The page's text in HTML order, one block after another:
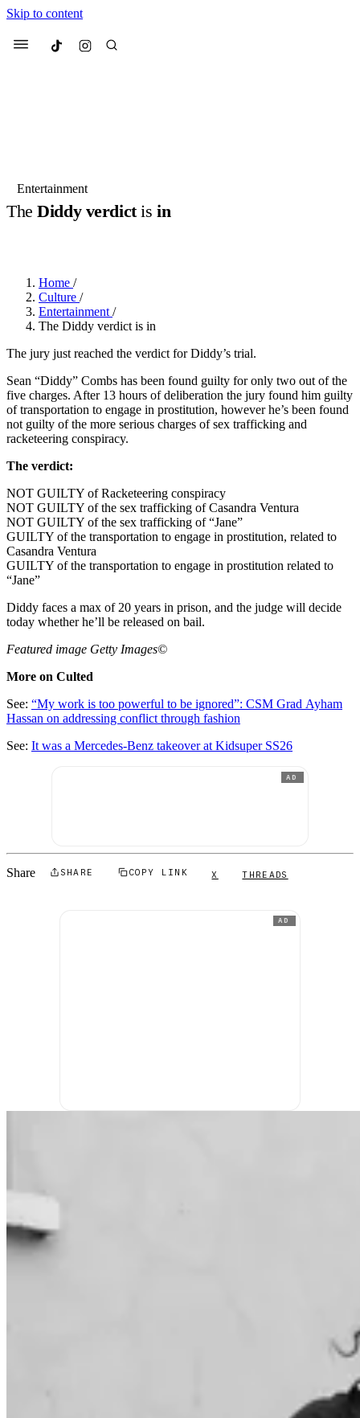
Skip to content
Menu Culted
Suggested Articles
Entertainment
TheDiddy verdictis in
Home /
Culture /
Entertainment /
The Diddy verdict is in
The jury just reached the verdict for Diddy’s trial.
Sean “Diddy” Combs has been found guilty for only two out of the
five charges. After 13 hours of deliberation the jury found him guilty
of transportation to engage in prostitution, however he’s been found
not guilty of the more serious charges of sex trafficking and
racketeering conspiracy.
The verdict:
NOT GUILTY of Racketeering conspiracy
NOT GUILTY of the sex trafficking of Casandra Ventura
NOT GUILTY of the sex trafficking of “Jane”
GUILTY of the transportation to engage in prostitution, related to
Casandra Ventura
GUILTY of the transportation to engage in prostitution related to
“Jane”
Diddy faces a max of 20 years in prison, and the judge will decide
today whether he’ll be released on bail.
Featured image Getty Images©
More on Culted
See: “My work is too powerful to be ignored”: CSM Grad Ayham
Hassan on addressing conflict through fashion
See: It was a Mercedes-Benz takeover at Kidsuper SS26
AD
Share SHARE COPY LINK X THREADS
AD